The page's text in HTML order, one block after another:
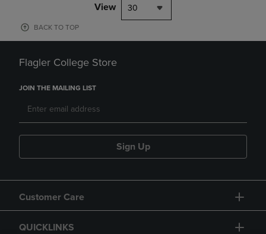
View 30
BACK TO TOP
Flagler College Store
JOIN THE MAILING LIST
Sign Up
Customer Care
QUICKLINKS